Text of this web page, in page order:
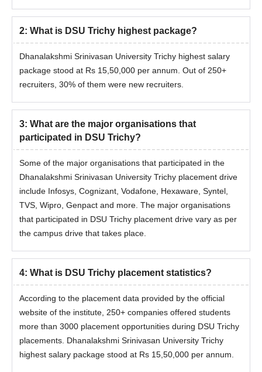
2: What is DSU Trichy highest package?
Dhanalakshmi Srinivasan University Trichy highest salary
package stood at Rs 15,50,000 per annum. Out of 250+
recruiters, 30% of them were new recruiters.
3: What are the major organisations that
participated in DSU Trichy?
Some of the major organisations that participated in the
Dhanalakshmi Srinivasan University Trichy placement drive
include Infosys, Cognizant, Vodafone, Hexaware, Syntel,
TVS, Wipro, Genpact and more. The major organisations
that participated in DSU Trichy placement drive vary as per
the campus drive that takes place.
4: What is DSU Trichy placement statistics?
According to the placement data provided by the official
website of the institute, 250+ companies offered students
more than 3000 placement opportunities during DSU Trichy
placements. Dhanalakshmi Srinivasan University Trichy
highest salary package stood at Rs 15,50,000 per annum.